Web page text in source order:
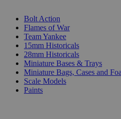
Bolt Action
Flames of War
Team Yankee
15mm Historicals
28mm Historicals
Miniature Bases & Trays
Miniature Bags, Cases and
Scale Models
Paints